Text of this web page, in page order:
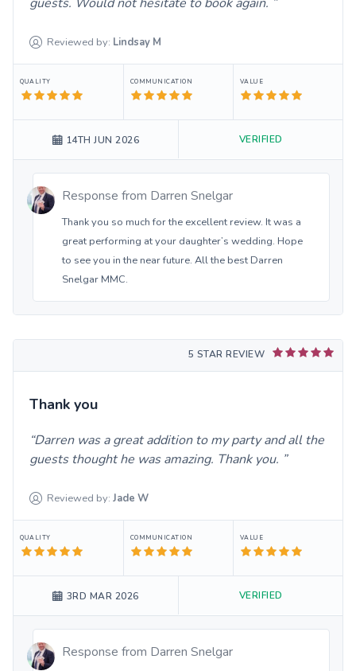
Reviewed by: Lindsay M
QUALITY COMMUNICATION VALUE
14TH JUN 2026 VERIFIED
Response from Darren Snelgar
Thank you so much for the excellent review. It was a
great performing at your daughter’s wedding. Hope
to see you in the near future. All the best Darren
Snelgar MMC.
5 STAR REVIEW
Thank you
Darren was a great addition to my party and all the
guests thought he was amazing. Thank you.
Reviewed by: Jade W
QUALITY COMMUNICATION VALUE
3RD MAR 2026 VERIFIED
Response from Darren Snelgar